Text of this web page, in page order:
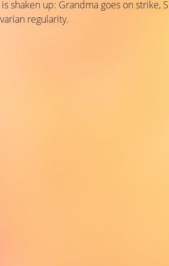
shaken up: Grandma goes on strike,
regularity.